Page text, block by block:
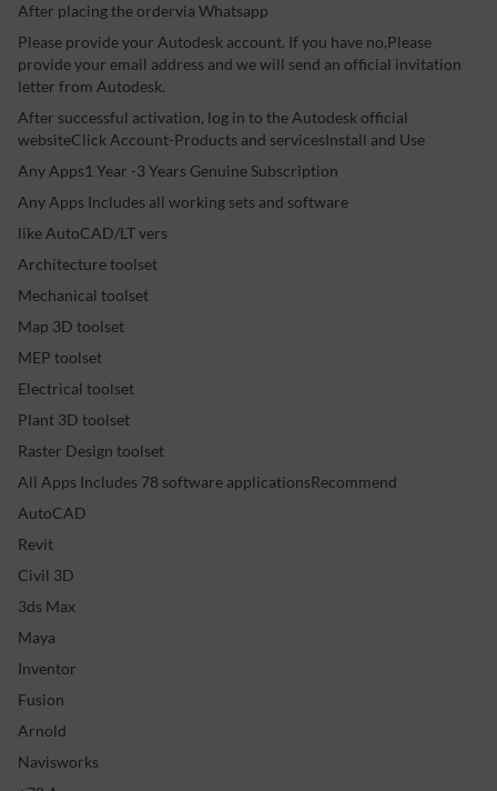
After placing the ordervia Whatsapp
Please provide your Autodesk account. If you have no,Please
provide your email address and we will send an official invitation
letter from Autodesk.
After successful activation, log in to the Autodesk official
websiteClick Account-Products and servicesInstall and Use
Any Apps1 Year -3 Years Genuine Subscription
Any Apps Includes all working sets and software
like AutoCAD/LT vers
Architecture toolset
Mechanical toolset
Map 3D toolset
MEP toolset
Electrical toolset
Plant 3D toolset
Raster Design toolset
All Apps Includes 78 software applicationsRecommend
AutoCAD
Revit
Civil 3D
3ds Max
Maya
Inventor
Fusion
Arnold
Navisworks